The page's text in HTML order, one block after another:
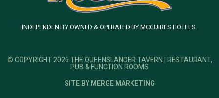
INDEPENDENTLY OWNED & OPERATED BY MCGUIRES HOTELS.
© COPYRIGHT 2026 THE QUEENSLANDER TAVERN | RESTAURANT,
PUB & FUNCTION ROOMS
SITE BY MERGE MARKETING